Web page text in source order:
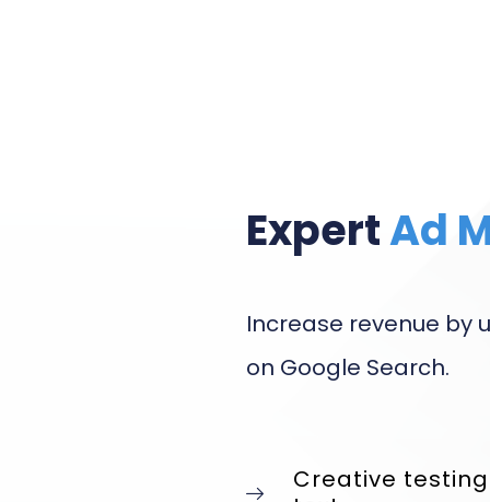
ExpertAd
Increase revenue by
on Google Search.
Creative